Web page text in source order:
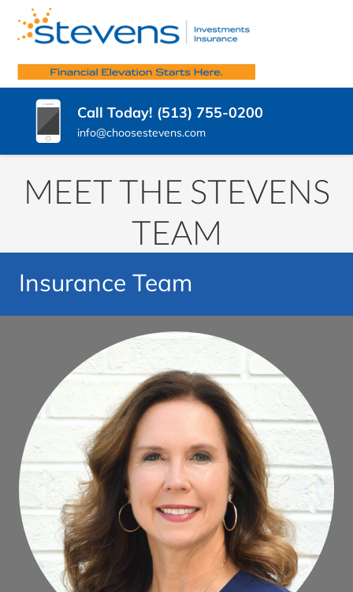
ENTER)
INSURANCE
AGENCY,
LLC.
Agency
West
Chester
Call Today! (513) 755-0200
info@choosestevens.com
MEET THE STEVENS
TEAM
Insurance Team